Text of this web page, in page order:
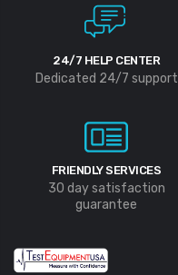
24/7 HELP CENTER
Dedicated 24/7 support
FRIENDLY SERVICES
30 day satisfaction
guarantee